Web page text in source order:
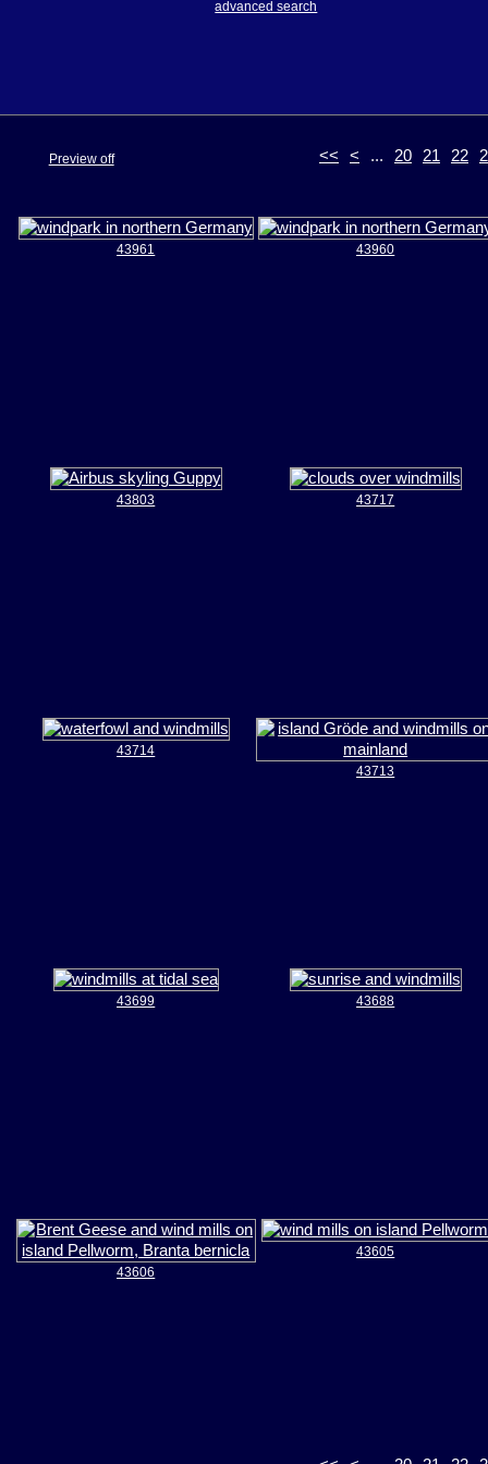
advanced search
<< < ... 20 21 22
Preview off
43961 43960
43803 43717
43714
43713
43699 43688
43606
43605